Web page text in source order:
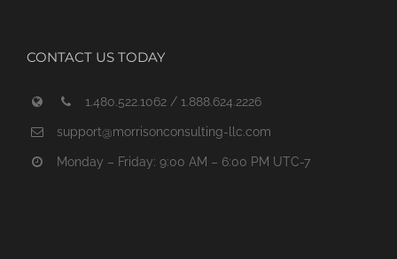
CONTACT US TODAY
1.480.522.1062 / 1.888.624.2226
support@morrisonconsulting-llc.com
Monday – Friday: 9:00 AM – 6:00 PM UTC-7